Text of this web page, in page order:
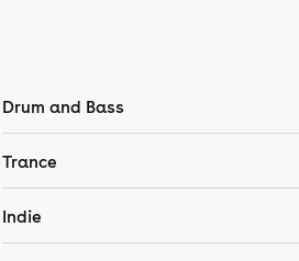
Drum and Bass
Trance
Indie